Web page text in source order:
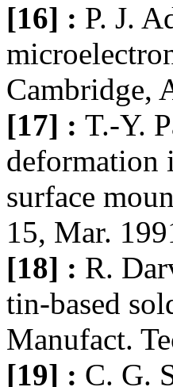
[16] : P. J.
Cambridge,
[17] : T.-Y.
deformation
surface
15, Mar.
[18] : R.
tin-based
Manufact.
[19] : C. G.